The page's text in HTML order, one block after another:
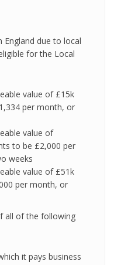
England due to local
for the Local
value of £15k
per month, or
value of
to be £2,000 per
weeks
value of £51k
per month, or
all of the following
it pays business